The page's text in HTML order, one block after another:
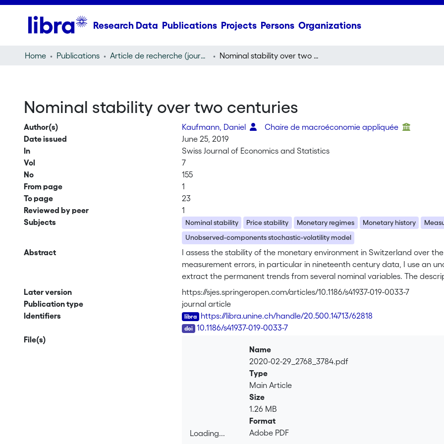
Research Data Publications Projects Persons Organizations
Home Publications Article de recherche (journal article) Nominal stability over two centuries
Nominal stability over two centuries
Author(s) Kaufmann, Daniel
Chaire de macroéconomie appliquée
Date issued
June 25, 2019
In
Swiss Journal of Economics and Statistics
Vol
7
No
155
From page
1
To page
23
Reviewed by peer
1
Subjects
Nominal stability Price stability Monetary regimes Monetary history
Unobserved-components stochastic-volatility model
Abstract
I assess the stability of the monetary environment in Switzerland over
measurement errors, in particular in nineteenth century data, I use an
extract the permanent trends from several nominal variables. The
monetary regime, flexible inflation targeting, provided a relatively stable
stable for the nineteenth century, the estimates are imprecise. We
currency regimes as providing a stable monetary environment. A
flexible inflation targeting poses new challenges for the implementation
was associated with a trend decline in nominal interest rates.
Later version
https://sjes.springeropen.com/articles/10.1186/s41937-019-0033-7
Publication type
journal article
Identifiers
https://libra.unine.ch/handle/20.500.14713/62818
10.1186/s41937-019-0033-7
File(s)
Loading...
Name
2020-02-29_2768_3784.pdf
Type
Main Article
Size
1.26 MB
Format
Adobe PDF